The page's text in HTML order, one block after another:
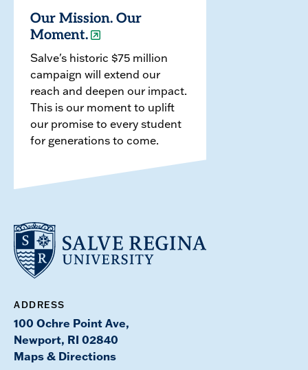
Our Mission. Our
Moment.
Salve's historic $75 million
campaign will extend our
reach and deepen our impact.
This is our moment to uplift
our promise to every student
for generations to come.
ADDRESS
100 Ochre Point Ave,
Newport, RI 02840
Maps & Directions